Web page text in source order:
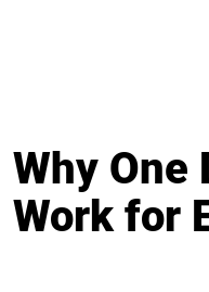
Why One
Work for